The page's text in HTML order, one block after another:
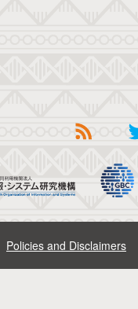
Policies and Disclaimers